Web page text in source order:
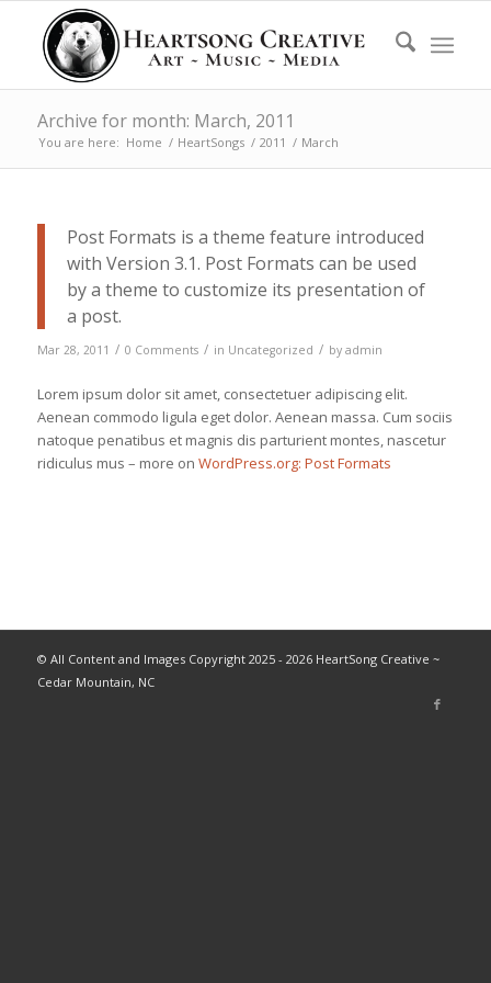
Archive for month: March, 2011
You are here: Home / HeartSongs / 2011 / March
Post Formats is a theme feature introduced
with Version 3.1. Post Formats can be used
by a theme to customize its presentation of
a post.
Mar 28, 2011 / 0 Comments / in Uncategorized / by admin
Lorem ipsum dolor sit amet, consectetuer adipiscing elit.
Aenean commodo ligula eget dolor. Aenean massa. Cum sociis
natoque penatibus et magnis dis parturient montes, nascetur
ridiculus mus – more on WordPress.org: Post Formats
© All Content and Images Copyright 2025 - 2026 HeartSong Creative ~
Cedar Mountain, NC